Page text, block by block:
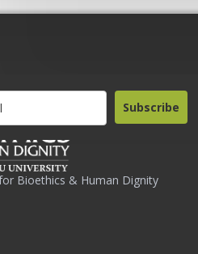
Bioethics & Human Dignity
Subscribe